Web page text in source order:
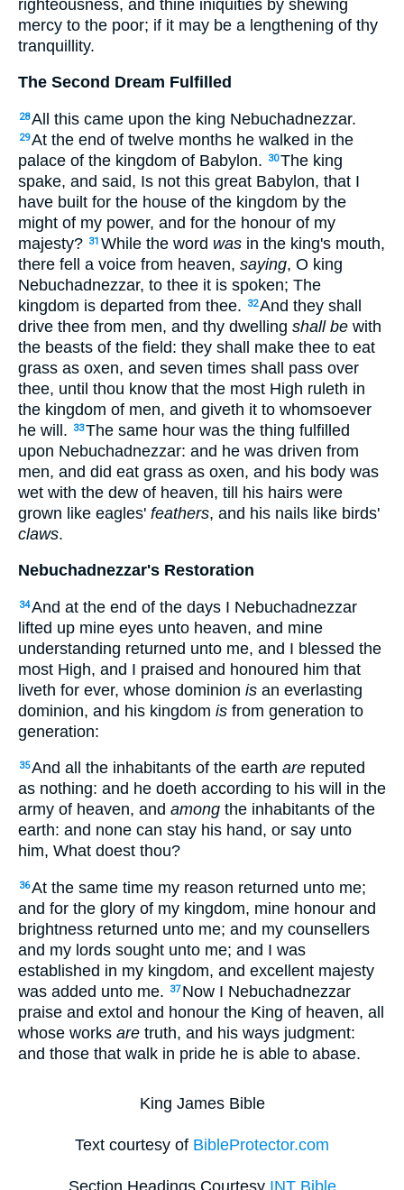
righteousness, and thine iniquities by shewing
mercy to the poor; if it may be a lengthening of thy
tranquillity.
The Second Dream Fulfilled
28All this came upon the king Nebuchadnezzar.
29At the end of twelve months he walked in the
palace of the kingdom of Babylon.
30The king
spake, and said, Is not this great Babylon, that I
have built for the house of the kingdom by the
might of my power, and for the honour of my
majesty? 31 While the word was in the king's mouth,
there fell a voice from heaven, saying, O king
Nebuchadnezzar, to thee it is spoken; The
kingdom is departed from thee.
32And they shall
drive thee from men, and thy dwelling shall be with
the beasts of the field: they shall make thee to eat
grass as oxen, and seven times shall pass over
thee, until thou know that the most High ruleth in
the kingdom of men, and giveth it to whomsoever
he will.
33The same hour was the thing fulfilled
upon Nebuchadnezzar: and he was driven from
men, and did eat grass as oxen, and his body was
wet with the dew of heaven, till his hairs were
grown like eagles' feathers, and his nails like birds'
claws.
Nebuchadnezzar's Restoration
34And at the end of the days I Nebuchadnezzar
lifted up mine eyes unto heaven, and mine
understanding returned unto me, and I blessed the
most High, and I praised and honoured him that
liveth for ever, whose dominion is an everlasting
dominion, and his kingdom is from generation to
generation:
35And all the inhabitants of the earth are reputed
as nothing: and he doeth according to his will in the
army of heaven, and among the inhabitants of the
earth: and none can stay his hand, or say unto
him, What doest thou?
36At the same time my reason returned unto me;
and for the glory of my kingdom, mine honour and
brightness returned unto me; and my counsellers
and my lords sought unto me; and I was
established in my kingdom, and excellent majesty
was added unto me.
37 Now I Nebuchadnezzar
praise and extol and honour the King of heaven, all
whose works are truth, and his ways judgment:
and those that walk in pride he is able to abase.
King James Bible
Text courtesy of BibleProtector.com
Section Headings Courtesy INT Bible